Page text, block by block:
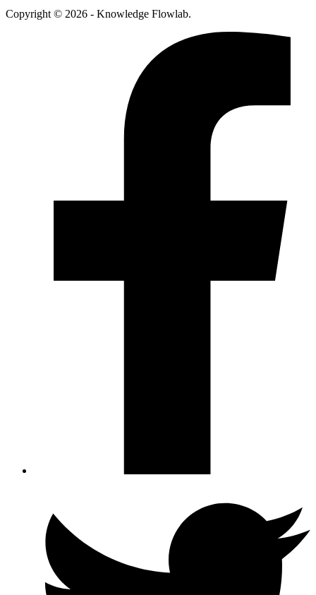
Copyright © 2026 - Knowledge Flowlab.